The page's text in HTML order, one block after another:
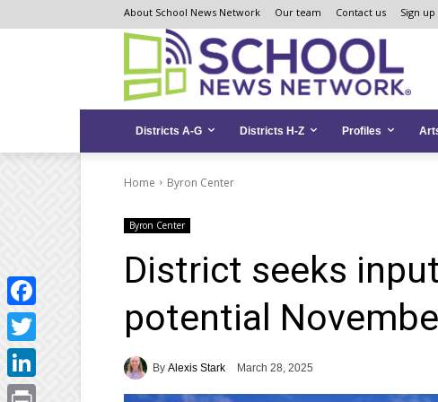
to
to
map
About School News Network Our team Contact us Sign
Districts A-G Districts H-Z Profiles
Home Byron Center
Byron Center
District seeks
potential
By Alexis Stark March 28, 2025
Facebook
Twitter
LinkedIn